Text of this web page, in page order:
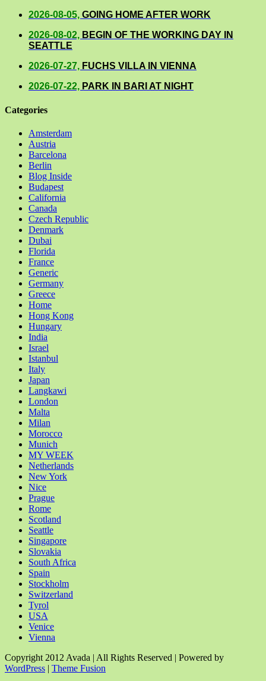
2026-08-05, GOING HOME AFTER WORK
2026-08-02, BEGIN OF THE WORKING DAY IN
SEATTLE
2026-07-27, FUCHS VILLA IN VIENNA
2026-07-22, PARK IN BARI AT NIGHT
Categories
Amsterdam
Austria
Barcelona
Berlin
Blog Inside
Budapest
California
Canada
Czech Republic
Denmark
Dubai
Florida
France
Generic
Germany
Greece
Home
Hong Kong
Hungary
India
Israel
Istanbul
Italy
Japan
Langkawi
London
Malta
Milan
Morocco
Munich
MY WEEK
Netherlands
New York
Nice
Prague
Rome
Scotland
Seattle
Singapore
Slovakia
South Africa
Spain
Stockholm
Switzerland
Tyrol
USA
Venice
Vienna
Copyright 2012 Avada | All Rights Reserved | Powered by
WordPress | Theme Fusion